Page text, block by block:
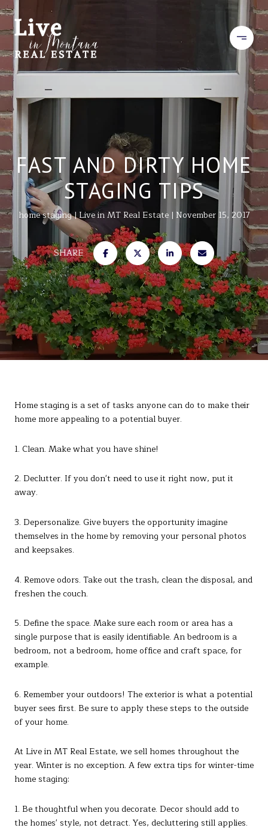
FAST AND DIRTY HOME
STAGING TIPS
home staging Live in MT Real Estate November 15, 2017
SHARE
Home staging is a set of tasks anyone can do to make their
home more appealing to a potential buyer.
1. Clean. Make what you have shine!
2. Declutter. If you don't need to use it right now, put it
away.
3. Depersonalize. Give buyers the opportunity imagine
themselves in the home by removing your personal photos
and keepsakes.
4. Remove odors. Take out the trash, clean the disposal, and
freshen the couch.
5. Define the space. Make sure each room or area has a
single purpose that is easily identifiable. An bedroom is a
bedroom, not a bedroom, home office and craft space, for
example.
6. Remember your outdoors! The exterior is what a potential
buyer sees first. Be sure to apply these steps to the outside
of your home.
At Live in MT Real Estate, we sell homes throughout the
year. Winter is no exception. A few extra tips for winter-time
home staging:
1. Be thoughtful when you decorate. Decor should add to
the homes' style, not detract. Yes, decluttering still applies.